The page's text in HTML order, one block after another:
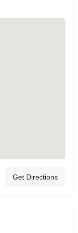
Get Directions